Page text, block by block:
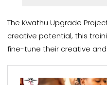
The Kwathu Upgrade
creative potential, this
fine-tune their creative and